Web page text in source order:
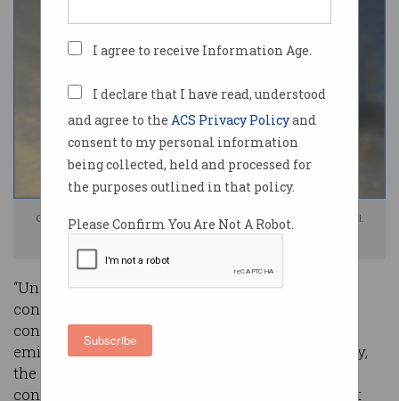
I agree to receive Information Age.
I declare that I have read, understood
and agree to the ACS Privacy Policyand
consent to my personal information
being collected, held and processed for
the purposes outlined in that policy.
Please Confirm You Are Not A Robot.
Subscribe
Google's emissions are skyrocketing, thanks to the power needed by AI.
“Uncertainty” around the surging power
consumption of AI-focused data centres is
confounding Google’s efforts to cut carbon
emissions and “challenging” its net-zero strategy,
the company has admitted, as Bill Gates began
construction of a novel nuclear power plant that